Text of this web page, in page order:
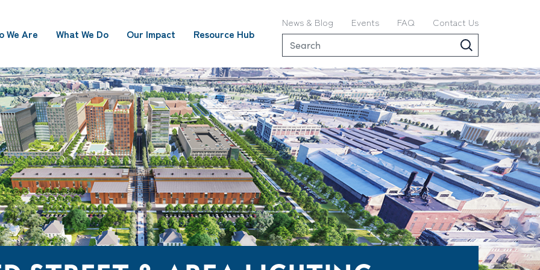
We Are What We Do Our Impact Resource Hub
News & Blog Events FAQ Contact Us